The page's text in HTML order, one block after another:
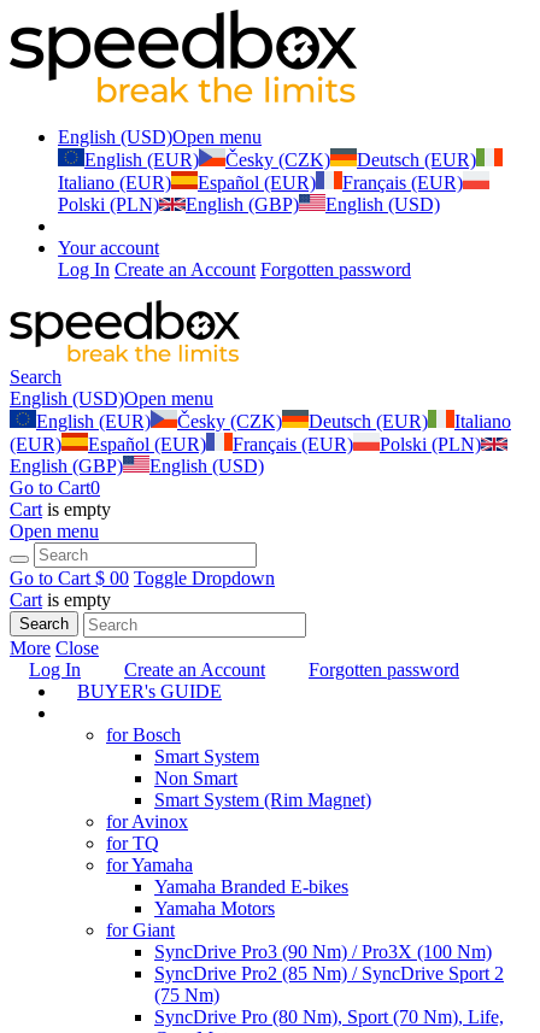
English (USD)Open menu
English (EUR)
Česky (CZK)
Deutsch (EUR)
Italiano (EUR)
Español (EUR)
Français (EUR)
Polski (PLN)
English (GBP) English (USD)
Your account
Log In Create an Account Forgotten password
Search
English (USD)Open menu
English (EUR)
Česky (CZK) Deutsch (EUR)
Italiano
(EUR)
Español (EUR) Français (EUR)
Polski (PLN)
English (GBP)
English (USD)
Go to Cart0
Cart is empty
Open menu
Go to Cart $ 00 Toggle Dropdown
Cart is empty
Search
More Close
Log In
Create an Account
Forgotten password
BUYER's GUIDE
for Bosch
Smart System
Non Smart
Smart System (Rim Magnet)
for Avinox
for TQ
for Yamaha
Yamaha Branded E-bikes
Yamaha Motors
for Giant
SyncDrive Pro3 (90 Nm) / Pro3X (100 Nm)
SyncDrive Pro2 (85 Nm) / SyncDrive Sport 2
(75 Nm)
SyncDrive Pro (80 Nm), Sport (70 Nm), Life,